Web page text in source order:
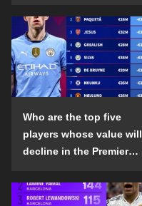
Who are the top five
players whose value will
decline in the Premier
season?